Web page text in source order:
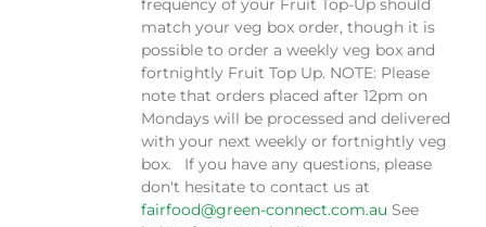
frequency of your Fruit Top-Up should
match your veg box order, though it is
possible to order a weekly veg box and
fortnightly Fruit Top Up. NOTE: Please
note that orders placed after 12pm on
Mondays will be processed and delivered
with your next weekly or fortnightly veg
box. If you have any questions, please
don't hesitate to contact us at
fairfood@green-connect.com.au See